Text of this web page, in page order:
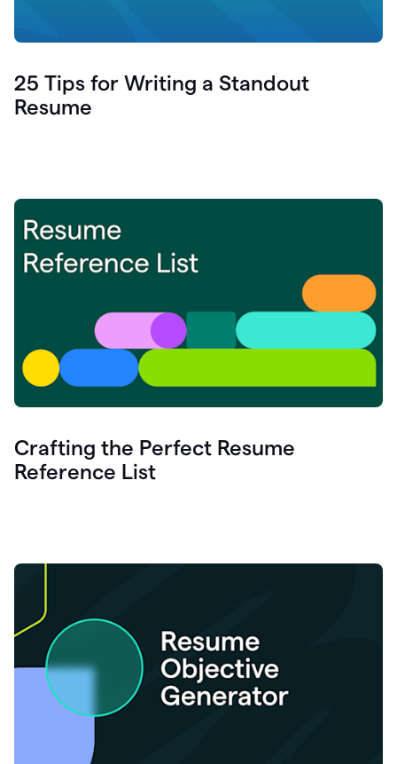
25 Tips for Writing a Standout
Resume
Crafting the Perfect Resume
Reference List